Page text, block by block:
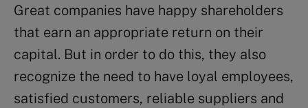
Great companies have happy shareholders
that earn an appropriate return on their
capital. But in order to do this, they also
recognize the need to have loyal employees,
satisfied customers, reliable suppliers and